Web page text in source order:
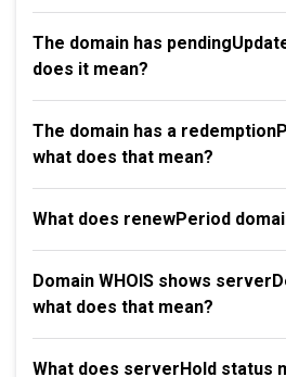
The domain has
does it mean?
The domain has a
what does that mean?
What does renewPeriod
Domain WHOIS shows
what does that mean?
What does serverHold status